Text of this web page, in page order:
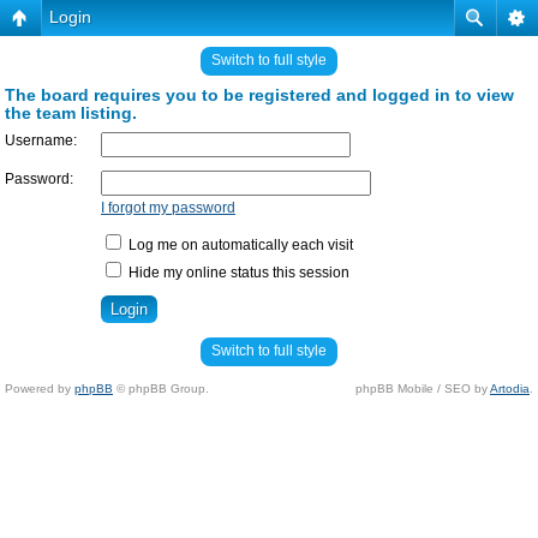
Login
Switch to full style
The board requires you to be registered and logged in to view
the team listing.
Username:
Password:
I forgot my password
Log me on automatically each visit
Hide my online status this session
Switch to full style
Powered by phpBB © phpBB Group. phpBB Mobile / SEO byArtodia